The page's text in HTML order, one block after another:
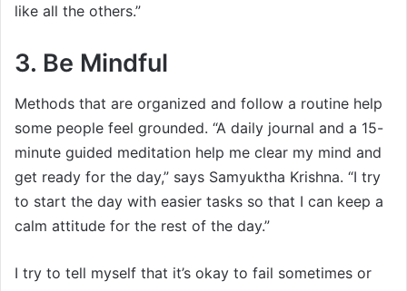
like all the others.”
3. Be Mindful
Methods that are organized and follow a routine help
some people feel grounded. “A daily journal and a 15-
minute guided meditation help me clear my mind and
get ready for the day,” says Samyuktha Krishna. “I try
to start the day with easier tasks so that I can keep a
calm attitude for the rest of the day.”
I try to tell myself that it’s okay to fail sometimes or